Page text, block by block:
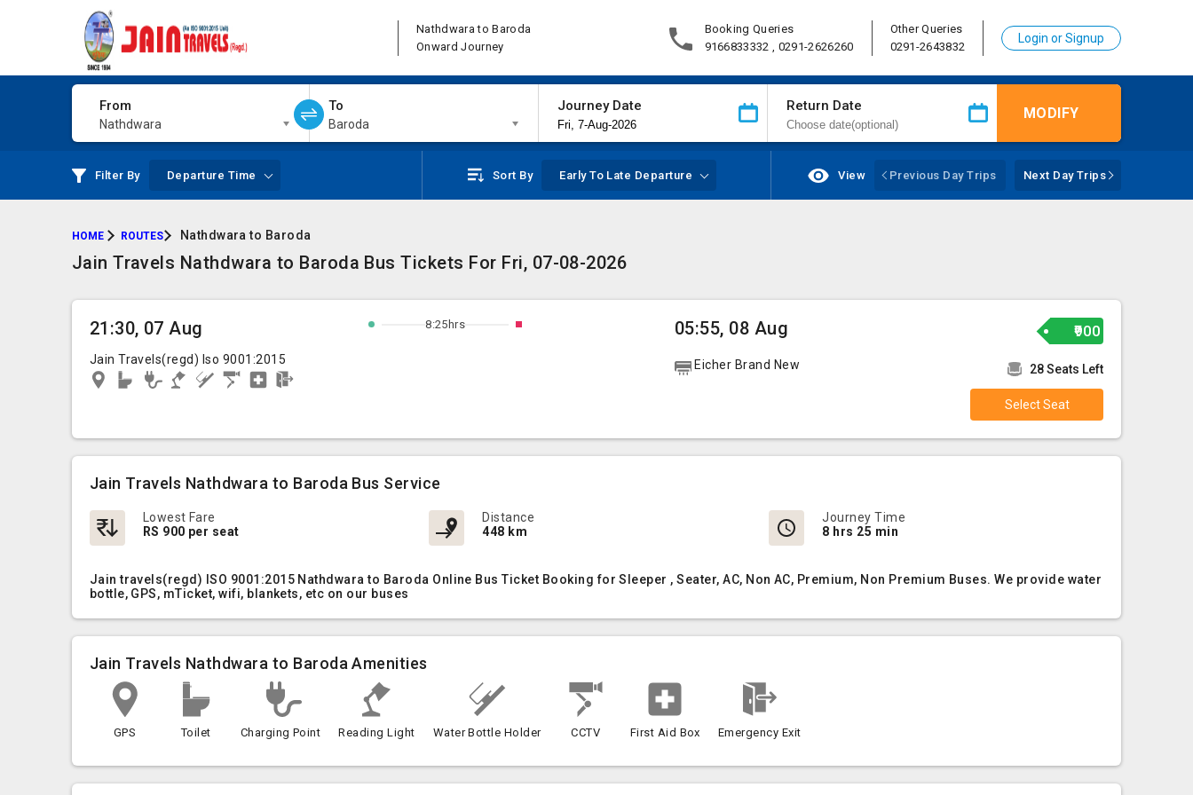
Nathdwara to Baroda
Onward Journey
Booking Queries
9166833332 , 0291-2626260
Other Queries
0291-2643832
Login or Signup
From
Nathdwara
To
Baroda
Journey Date Return Date MODIFY
Filter By Departure Time Sort By Early To Late Departure View Previous Day Trips Next Day Trips
HOME ROUTES Nathdwara to Baroda
Jain Travels Nathdwara to Baroda Bus Tickets For Fri, 07-08-2026
21:30, 07 Aug
Jain Travels(regd) Iso 9001:2015
8:25hrs 05:55, 08 Aug
Eicher Brand New
₹900
28 Seats Left
Select Seat
Jain Travels Nathdwara to Baroda Bus Service
Lowest Fare
RS 900 per seat
Distance
448 km
Journey Time
8 hrs 25 min
Jain travels(regd) ISO 9001:2015 Nathdwara to Baroda Online Bus Ticket Booking for Sleeper , Seater, AC, Non AC, Premium, Non Premium Buses. We provide water
bottle, GPS, mTicket, wifi, blankets, etc on our buses
Jain Travels Nathdwara to Baroda Amenities
GPS Toilet Charging Point Reading Light Water Bottle Holder CCTV First Aid Box Emergency Exit